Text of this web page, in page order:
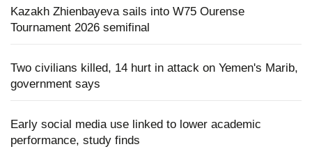
Kazakh Zhienbayeva sails into W75 Ourense
Tournament 2026 semifinal
Two civilians killed, 14 hurt in attack on Yemen's Marib,
government says
Early social media use linked to lower academic
performance, study finds